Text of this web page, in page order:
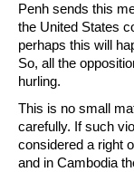
Penh sends this
the United States
perhaps this will
So, all the
hurling.
This is no small
carefully. If such
considered a right
and in Cambodia